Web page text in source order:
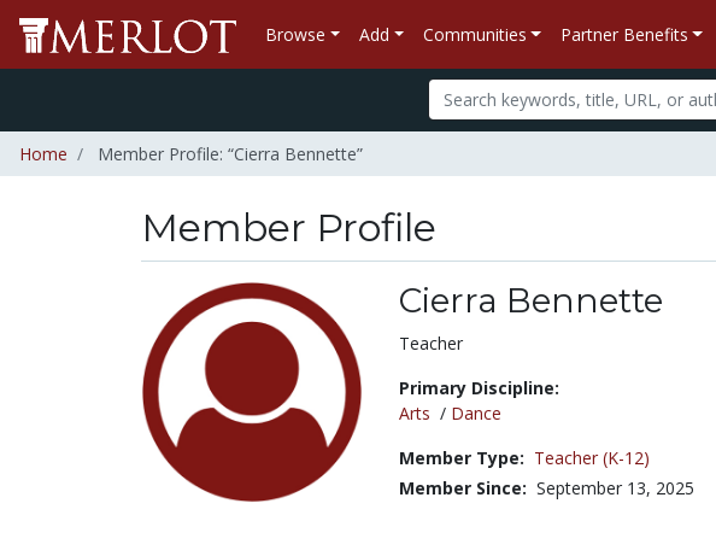
Browse Add Communities Partner Benefits
Home Member Profile: “Cierra Bennette”
Member Profile
Cierra Bennette
Title:
Teacher
Primary Discipline:
Arts / Dance
Member Type: Teacher (K-12)
Member Since: September 13, 2025